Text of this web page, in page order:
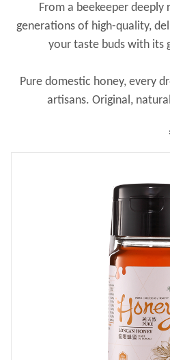
From a beekeeper deeply
generations of high-quality,
your taste buds with its
Pure domestic honey, every
artisans. Original,